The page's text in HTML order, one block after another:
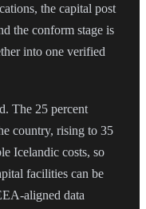
the capital post
the conform stage is
into one verified
The 25 percent
country, rising to 35
Icelandic costs, so
facilities can be
aligned data